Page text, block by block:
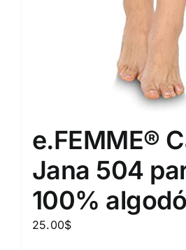
e.FEMME®
Jana 504
100%
25.00$